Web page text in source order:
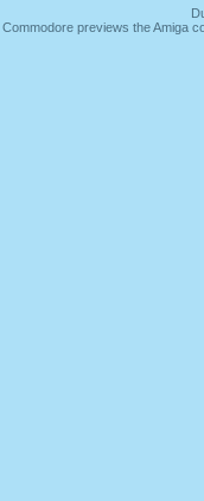
Commodore previews the Amiga